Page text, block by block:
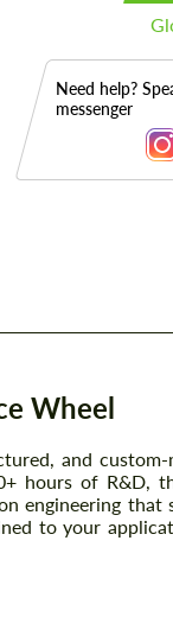
Need help?
messenger
Wheel
and
hours of R&D,
that
to your